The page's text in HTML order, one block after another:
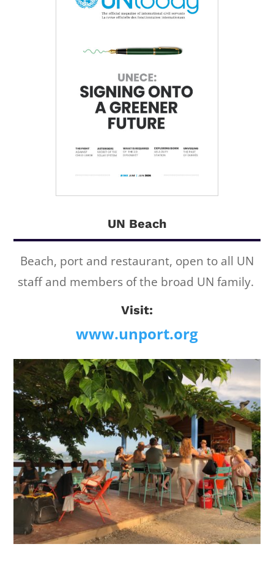
UN Beach
Beach, port and restaurant, open to all UN
staff and members of the broad UN family.
Visit:
www.unport.org